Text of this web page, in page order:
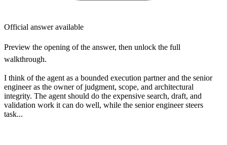
Official answer available
Preview the opening of the answer, then unlock the full
walkthrough.
I think of the agent as a bounded execution partner and the senior
engineer as the owner of judgment, scope, and architectural
integrity. The agent should do the expensive search, draft, and
validation work it can do well, while the senior engineer steers
task...